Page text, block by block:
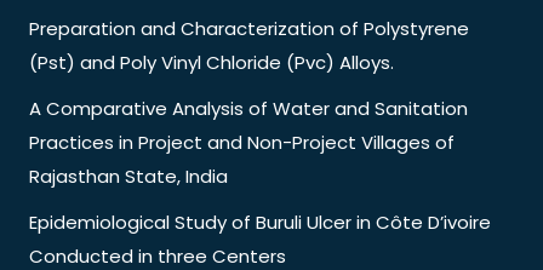
Preparation and Characterization of Polystyrene
(Pst) and Poly Vinyl Chloride (Pvc) Alloys.
A Comparative Analysis of Water and Sanitation
Practices in Project and Non-Project Villages of
Rajasthan State, India
Epidemiological Study of Buruli Ulcer in Côte D’ivoire
Conducted in three Centers